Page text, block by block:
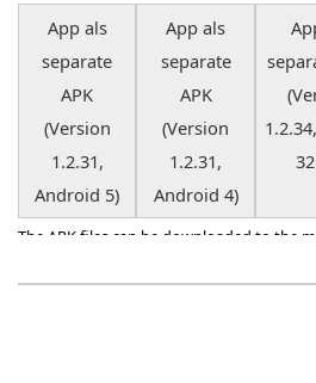
App als
separate
APK
(Version
1.2.31,
Android 5)
App als
separate
APK
(Version
1.2.31,
Android 4)
The APK files can be downloaded to the